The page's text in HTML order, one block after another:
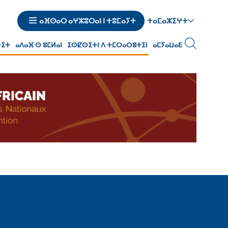
ⴰⴼⵙⴰⵔ ⴰⵖⵣⵓⵔⴰⵏ ⵏ ⵜⵓⵎⴰⵢⵜ ⵜⴰⵎⴰⵣⵉⵖⵜ
ⴰⴷⴰⴼ ⵙ ⵓⵎⵍⴰⵏ ⵉⵙⵇⵙⵉⵜⵏ ⴷ ⵜⵎⵔⴰⵔⵓⵜⵉⵏ ⴰⵎⵢⴰⵡⴰⴹ